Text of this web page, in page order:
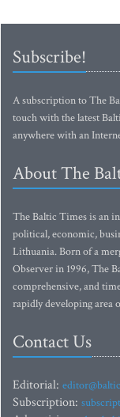
Subscribe!
A subscription to The
touch with the latest
anywhere with an
About The
The Baltic Times is an
political, economic,
Lithuania. Born of a
Observer in 1996, The
comprehensive, and
rapidly developing area
Contact Us
Editorial:
Subscription: